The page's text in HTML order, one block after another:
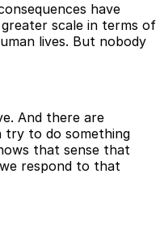
have
scale in terms of
lives. But nobody
And there are
try to do something
that sense that
respond to that